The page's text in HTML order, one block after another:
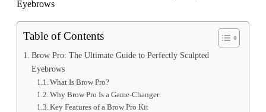
Eyebrows
Table of Contents
Brow Pro: The Ultimate Guide to Perfectly Sculpted
Eyebrows
What Is Brow Pro?
Why Brow Pro Is a Game-Changer
Key Features of a Brow Pro Kit